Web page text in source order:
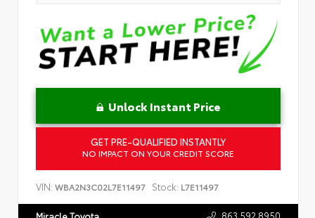
Unlock Instant Price
GET PRE-QUALIFIED INSTANTLY
NO IMPACT ON YOUR CREDIT SCORE
VIN: WBA2N3C02L7E11497 Stock: L7E11497
863.592.8950